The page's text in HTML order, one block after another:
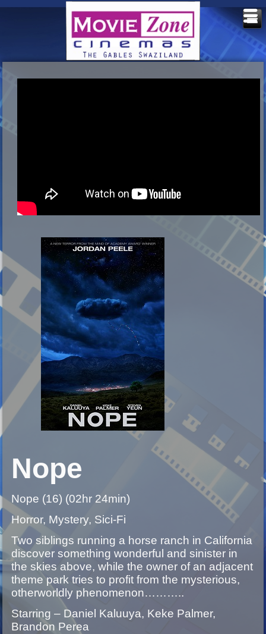
Nope
Nope (16) (02hr 24min)
Horror, Mystery, Sici-Fi
Two siblings running a horse ranch in California
discover something wonderful and sinister in
the skies above, while the owner of an adjacent
theme park tries to profit from the mysterious,
otherworldly phenomenon………..
Starring – Daniel Kaluuya, Keke Palmer,
Brandon Perea